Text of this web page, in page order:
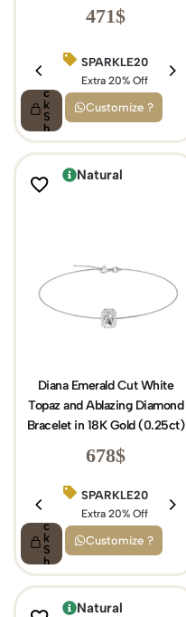
471$
SPARKLE20
Extra 20% Off
c
k
S
h
o
p
Customize ?
Natural
Diana Emerald Cut White
Topaz and Ablazing Diamond
Bracelet in 18K Gold (0.25ct)
678$
SPARKLE20
Extra 20% Off
c
k
S
h
o
p
Customize ?
Natural